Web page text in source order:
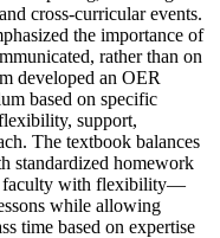
cross-curricular events.
the importance of
rather than on
developed an OER
based on specific
support,
The textbook balances
standardized homework
faculty with flexibility—
while allowing
time based on expertise